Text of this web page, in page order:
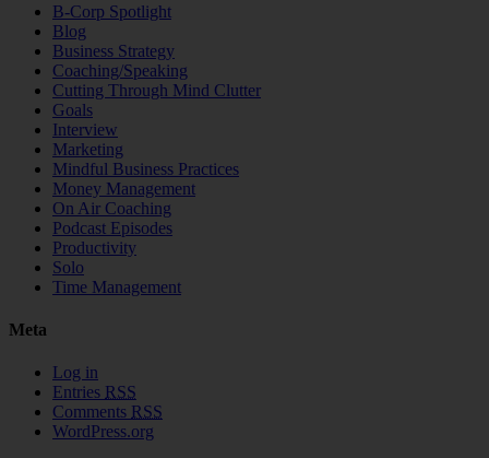
B-Corp Spotlight
Blog
Business Strategy
Coaching/Speaking
Cutting Through Mind Clutter
Goals
Interview
Marketing
Mindful Business Practices
Money Management
On Air Coaching
Podcast Episodes
Productivity
Solo
Time Management
Meta
Log in
Entries RSS
Comments RSS
WordPress.org